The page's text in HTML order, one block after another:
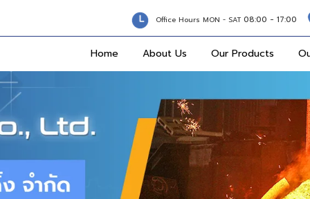
Home About Us Our Products
Office Hours MON - SAT 08:00 - 17:00